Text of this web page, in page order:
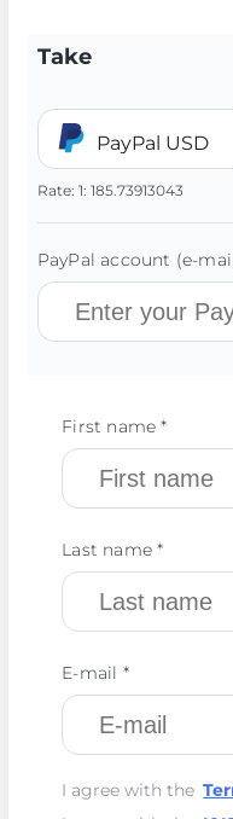
Take
PayPal USD
Rate: 1: 185.73913043
PayPal account (e-
First name *
Last name *
E-mail *
I agree with the